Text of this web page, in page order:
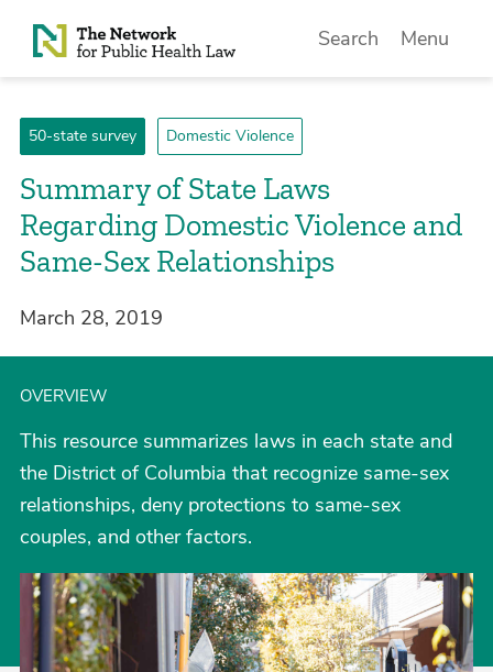
Skip to Content
Search Menu
50-state survey Domestic Violence
Summary of State Laws
Regarding Domestic Violence and
Same-Sex Relationships
March 28, 2019
OVERVIEW
This resource summarizes laws in each state and
the District of Columbia that recognize same-sex
relationships, deny protections to same-sex
couples, and other factors.